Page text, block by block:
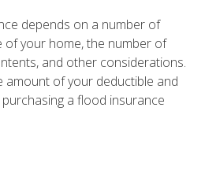
depends on a number of
of your home, the number of
and other considerations.
amount of your deductible and
a flood insurance